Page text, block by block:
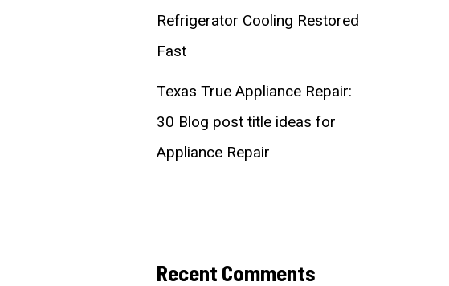
Refrigerator Cooling Restored
Fast
Texas True Appliance Repair:
30 Blog post title ideas for
Appliance Repair
Recent Comments